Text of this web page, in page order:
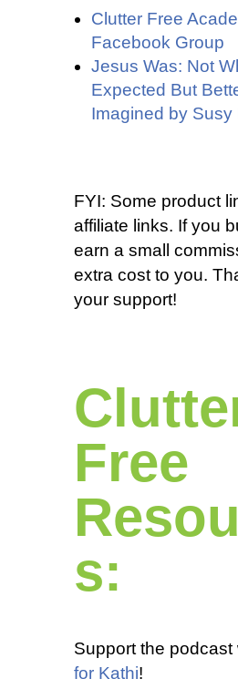
Clutter Free
Facebook Group
Jesus Was: Not
Expected But
Imagined by Susy
FYI: Some product
affiliate links. If you
earn a small
extra cost to you.
your support!
Free
s:
Support the podcast
for Kathi!